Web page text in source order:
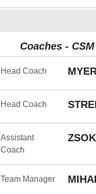
Coaches -
Head Coach
Head Coach
Assistant
Coach
ZSOK
Team Manager